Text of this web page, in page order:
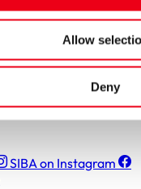
Allow
Deny
SIBA on Instagram